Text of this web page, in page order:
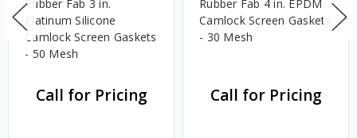
Rubber Fab 3 in.
Platinum Silicone
Camlock Screen Gaskets
- 50 Mesh
Call for Pricing
Rubber Fab 4 in. EPDM
Camlock Screen Gaskets
- 30 Mesh
Call for Pricing